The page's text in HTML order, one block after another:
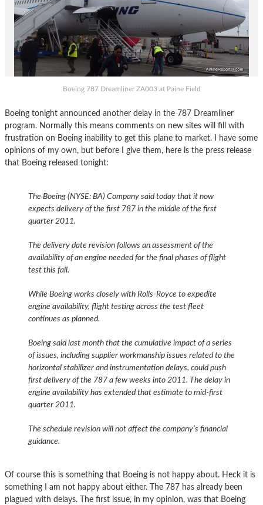
Boeing 787 Dreamliner ZA003 at Paine Field
Boeing tonight announced another delay in the 787 Dreamliner
program. Normally this means comments on new sites will fill with
frustration on Boeing inability to get this plane to market. I have some
opinions of my own, but before I give them, here is the press release
that Boeing released tonight:
The Boeing (NYSE: BA) Company said today that it now
expects delivery of the first 787 in the middle of the first
quarter 2011.
The delivery date revision follows an assessment of the
availability of an engine needed for the final phases of flight
test this fall.
While Boeing works closely with Rolls-Royce to expedite
engine availability, flight testing across the test fleet
continues as planned.
Boeing said last month that the cumulative impact of a series
of issues, including supplier workmanship issues related to the
horizontal stabilizer and instrumentation delays, could push
first delivery of the 787 a few weeks into 2011. The delay in
engine availability has extended that estimate to mid-first
quarter 2011.
The schedule revision will not affect the company’s financial
guidance.
Of course this is something that Boeing is not happy about. Heck it is
something I am not happy about either. The 787 has already been
plagued with delays. The first issue, in my opinion, was that Boeing